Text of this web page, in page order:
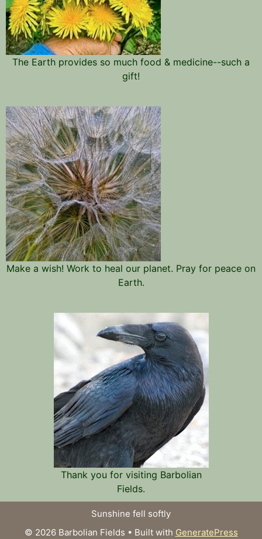
The Earth provides so much food & medicine--such a
gift!
Make a wish! Work to heal our planet. Pray for peace on
Earth.
Thank you for visiting Barbolian
Fields.
Sunshine fell softly
© 2026 Barbolian Fields • Built with GeneratePress